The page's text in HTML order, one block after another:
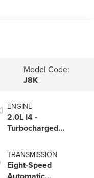
Model Code:
J8K
ENGINE
2.0L I4 -
Turbocharged
TRANSMISSION
Eight-Speed